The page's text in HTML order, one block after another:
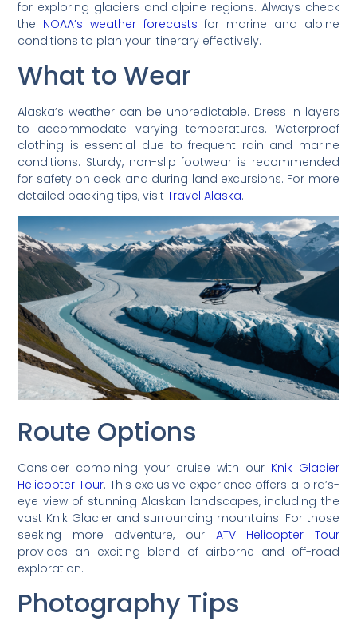
for exploring glaciers and alpine regions. Always check
the NOAA’s weather forecasts for marine and alpine
conditions to plan your itinerary effectively.
What to Wear
Alaska’s weather can be unpredictable. Dress in layers
to accommodate varying temperatures. Waterproof
clothing is essential due to frequent rain and marine
conditions. Sturdy, non-slip footwear is recommended
for safety on deck and during land excursions. For more
detailed packing tips, visitTravel Alaska.
Route Options
Consider combining your cruise with our Knik Glacier
Helicopter Tour. This exclusive experience offers a bird’s-
eye view of stunning Alaskan landscapes, including the
vast Knik Glacier and surrounding mountains. For those
seeking more adventure, our ATV Helicopter Tour
provides an exciting blend of airborne and off-road
exploration.
Photography Tips